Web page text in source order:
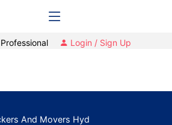
Login / Sign Up
And Movers Hyd